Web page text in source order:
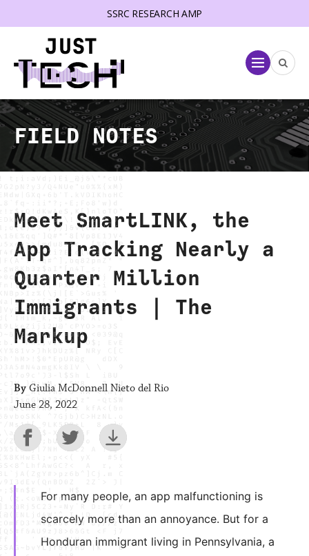
SSRC RESEARCH AMP
Menu
FIELD NOTES
Meet SmartLINK, the
App Tracking Nearly a
Quarter Million
Immigrants | The
Markup
By Giulia McDonnell Nieto del Rio
June 28, 2022
For many people, an app malfunctioning is
scarcely more than an annoyance. But for a
Honduran immigrant living in Pennsylvania, a
menu